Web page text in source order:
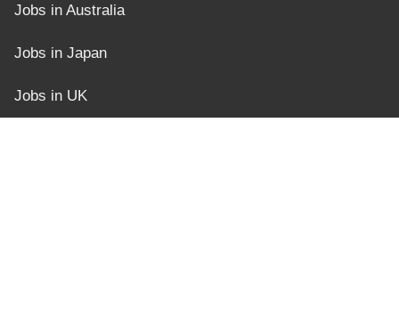
Jobs in Australia
Jobs in Japan
Jobs in UK